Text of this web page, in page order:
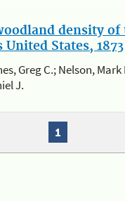
density of
States, 1873
Greg C.; Nelson,
J.
1